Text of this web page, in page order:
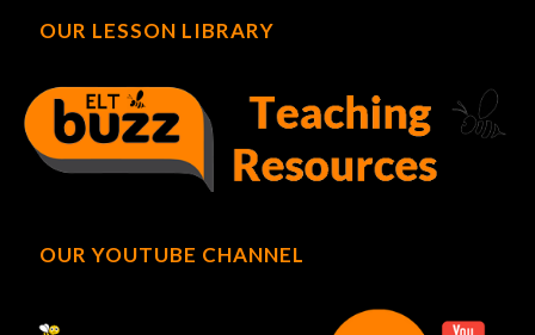
OUR LESSON LIBRARY
OUR YOUTUBE CHANNEL